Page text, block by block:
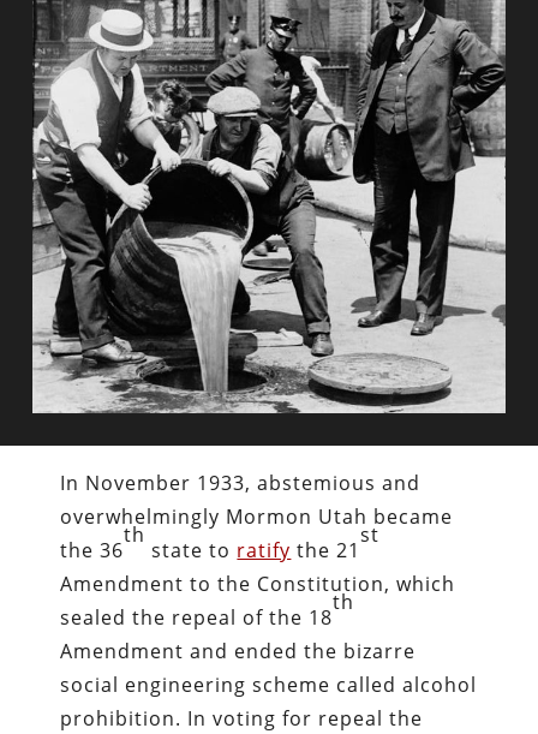
In November 1933, abstemious and
overwhelmingly Mormon Utah became
the 36
th
state to ratify the 21
st
Amendment to the Constitution, which
sealed the repeal of the 18
th
Amendment and ended the bizarre
social engineering scheme called alcohol
prohibition. In voting for repeal the